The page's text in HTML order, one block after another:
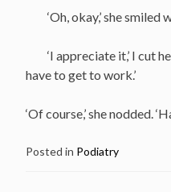
‘Oh, okay,’ she smiled
‘I appreciate it,’ I cut
have to get to work.’
‘Of course,’ she nodded.
Posted in Podiatry